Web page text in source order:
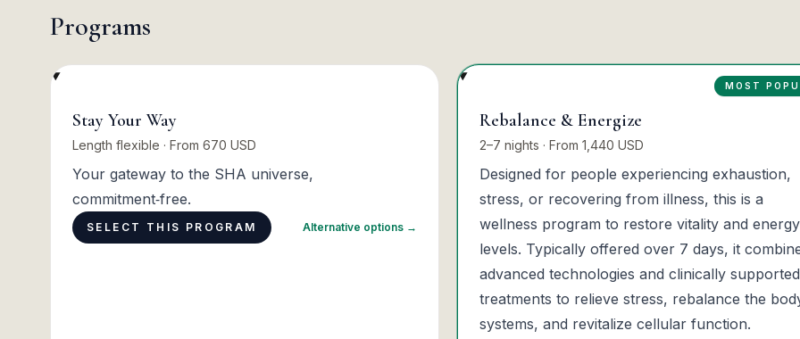
Programs
Stay Your Way
Length flexible · From 670 USD
Your gateway to the SHA universe,
commitment‑free.
SELECT THIS PROGRAM Alternative options →
MOST
Rebalance & Energize
2–7 nights · From 1,440 USD
Designed for people experiencing exhaustion,
stress, or recovering from illness, this is a
wellness program to restore vitality and energy
levels. Typically offered over 7 days, it
advanced technologies and clinically supported
treatments to relieve stress, rebalance the
systems, and revitalize cellular function.